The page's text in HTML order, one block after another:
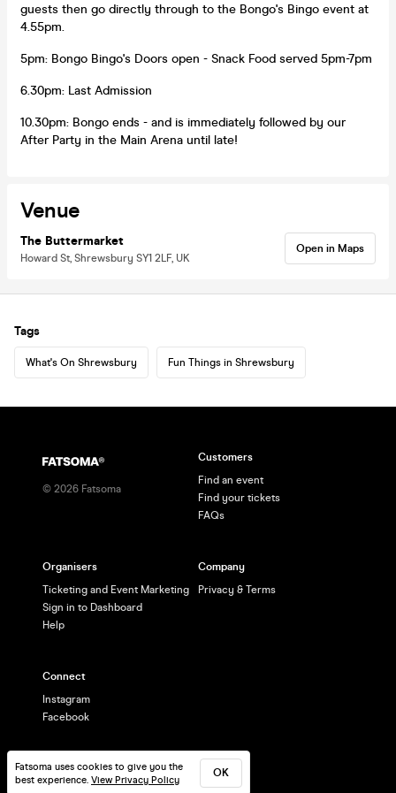
guests then go directly through to the Bongo's Bingo event at
4.55pm.
5pm: Bongo Bingo's Doors open - Snack Food served 5pm-7pm
6.30pm: Last Admission
10.30pm: Bongo ends - and is immediately followed by our
After Party in the Main Arena until late!
Venue
The Buttermarket
Howard St, Shrewsbury SY1 2LF, UK
Open in Maps
Tags
What's On Shrewsbury Fun Things in Shrewsbury
Fatsoma uses cookies to give you the
best experience. View Privacy Policy
OK
© 2026 Fatsoma
Customers
Find an event
Find your tickets
FAQs
Organisers
Ticketing and Event Marketing
Sign in to Dashboard
Help
Company
Privacy & Terms
Connect
Instagram
Facebook